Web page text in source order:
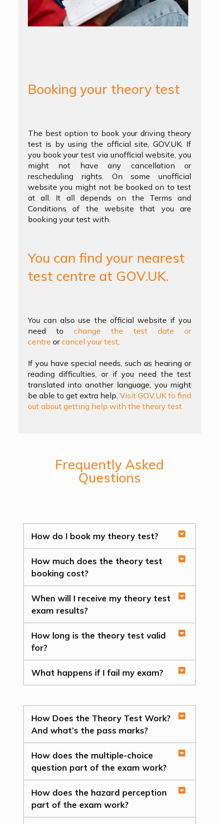
Booking your theory test
The best option to book your driving theory
test is by using the official site, GOV.UK. If
you book your test via unofficial website, you
might not have any cancellation or
rescheduling rights. On some unofficial
website you might not be booked on to test
at all. It all depends on the Terms and
Conditions of the website that you are
booking your test with.
You can find your nearest
test centre at GOV.UK.
You can also use the official website if you
need to change the test date or
centre orcancel your test.
If you have special needs, such as hearing or
reading difficulties, or if you need the test
translated into another language, you might
be able to get extra help.Visit GOV.UK to find
out about getting help with the theory test.
Frequently Asked
Questions
How Does the Theory Test Work?
And what’s the pass marks?
How does the multiple-choice
question part of the exam work?
How does the hazard perception
part of the exam work?
How do I book my theory test?
How much does the theory test
booking cost?
When will I receive my theory test
exam results?
How long is the theory test valid
for?
What happens if I fail my exam?